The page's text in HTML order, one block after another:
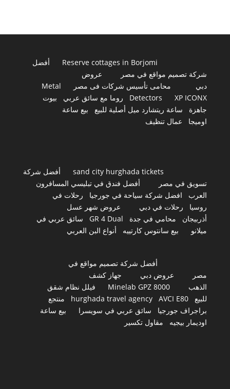
Reserve cottages in Borjomi
أفضل
شركة تصميم مواقع في مصر
عروض
دبي
محامى تأسيس شركات فى مصر
Metal
Detectors
XP ICONX روما مع سائق عربي
بيوت
جاهزة
ساعة ريتشارد ميل أصلية للبيع
بيع ساعة
اوميجا
عمال تنظيف
sand city hurghada tickets
أفضل شركة
تسويق في مصر
أفضل فندق في تبليسي المسافرون
العرب
افضل شركة سياحة في جورجيا
رحلات في
روسيا
رحلات في دبي
عروض شهر عسل
أذربيجان
محامي في جدة GR 4 Dual
سائق عربي في
ميلانو
بيع سانتوس كارتييه أنواع البن العربي
أفضل شركة تصميم مواقع في
مصر
عروض دبي
جهاز كشف
الذهب
Minelab GPZ 8000
فيلل نظام شقق
للبيع
hurghada travel agency AVCI E80
منتجع
براجراف جورجيا
سائق عربي في سويسرا
بيع ساعة
اوديمار بيجيه
مقاول تكسير